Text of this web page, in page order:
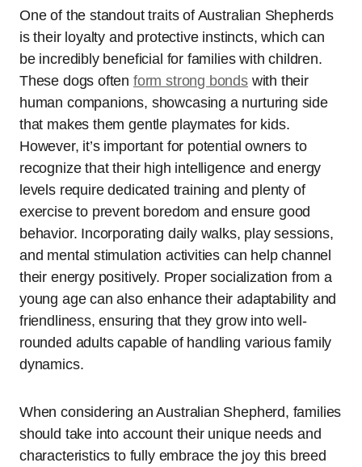
One of the standout traits of Australian Shepherds
is their loyalty and protective instincts, which can
be incredibly beneficial for families with children.
These dogs often form strong bondswith their
human companions, showcasing a nurturing side
that makes them gentle playmates for kids.
However, it’s important for potential owners to
recognize that their high intelligence and energy
levels require dedicated training and plenty of
exercise to prevent boredom and ensure good
behavior. Incorporating daily walks, play sessions,
and mental stimulation activities can help channel
their energy positively. Proper socialization from a
young age can also enhance their adaptability and
friendliness, ensuring that they grow into well-
rounded adults capable of handling various family
dynamics.
When considering an Australian Shepherd, families
should take into account their unique needs and
characteristics to fully embrace the joy this breed